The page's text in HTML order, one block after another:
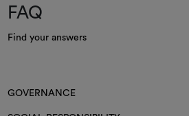
FAQ
Find your answers
GOVERNANCE